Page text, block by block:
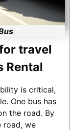
travel
Rental
is critical,
One bus has
the road. By
road, we